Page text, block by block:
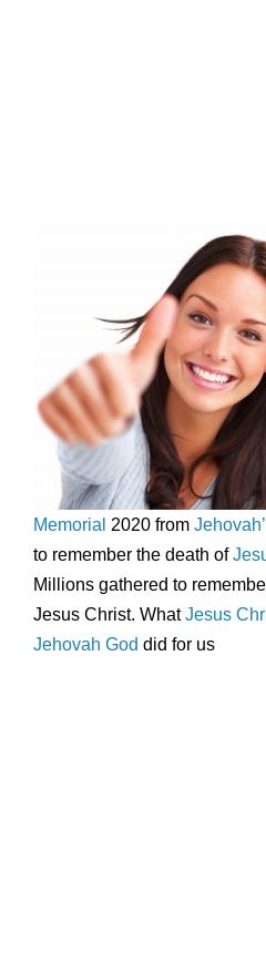
Memorial 2020 from
to remember the death of
Millions gathered to
Jesus Christ. WhatJesus
Jehovah God did for us